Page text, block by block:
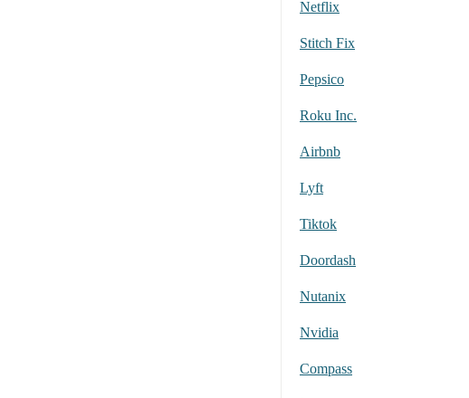
Netflix
Stitch Fix
Pepsico
Roku Inc.
Airbnb
Lyft
Tiktok
Doordash
Nutanix
Nvidia
Compass